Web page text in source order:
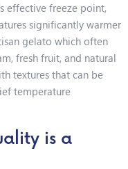
effective freeze point,
significantly warmer
gelato which often
fresh fruit, and natural
textures that can be
temperature
is a